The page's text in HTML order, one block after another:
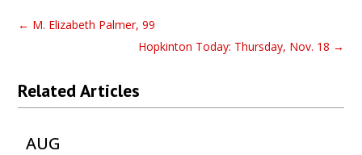
← M. Elizabeth Palmer, 99
Hopkinton Today: Thursday, Nov. 18 →
Related Articles
AUG